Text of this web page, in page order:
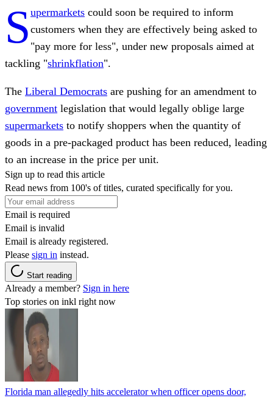
S upermarkets could soon be required to inform
customers when they are effectively being asked to
"pay more for less", under new proposals aimed at
tackling "shrinkflation".
The Liberal Democrats are pushing for an amendment to
government legislation that would legally oblige large
supermarkets to notify shoppers when the quantity of
goods in a pre-packaged product has been reduced, leading
to an increase in the price per unit.
Sign up to read this article
Read news from 100's of titles, curated specifically for you.
Email is required
Email is invalid
Email is already registered.
Please sign in instead.
Start reading
Already a member? Sign in here
Top stories on inkl right now
Florida man allegedly hits accelerator when officer opens door,